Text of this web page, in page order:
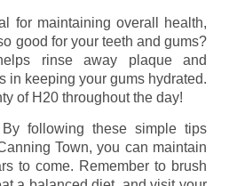
for maintaining overall health,
good for your teeth and gums?
rinse away plaque and
in keeping your gums hydrated.
of H20 throughout the day!
following these simple tips
Town, you can maintain
to come. Remember to brush